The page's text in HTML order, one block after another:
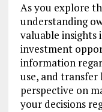
As you explore
understanding
valuable
investment
information
use, and transfer
perspective on
your decisions